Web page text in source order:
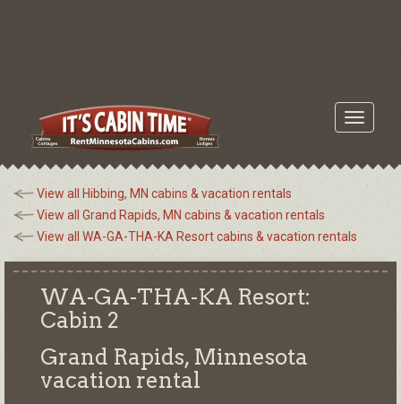
Toggle
View all Hibbing, MN cabins & vacation rentals
View all Grand Rapids, MN cabins & vacation rentals
View all WA-GA-THA-KA Resort cabins & vacation rentals
WA-GA-THA-KA Resort:
Cabin 2
Grand Rapids, Minnesota
vacation rental